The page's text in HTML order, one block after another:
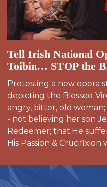
Tell Irish National
Toibin… STOP the
Protesting a new opera
depicting the Blessed
angry, bitter, old
- not believing her son
Redeemer; that He
His Passion & Crucifixion